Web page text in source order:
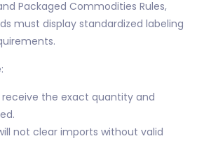
Packaged Commodities Rules,
must display standardized labeling
the exact quantity and
not clear imports without valid